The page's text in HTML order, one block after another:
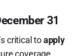
31
critical toapply
coverage.